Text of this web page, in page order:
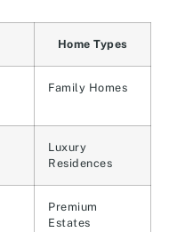
Home Types
Family Homes
Luxury
Residences
Premium
Estates